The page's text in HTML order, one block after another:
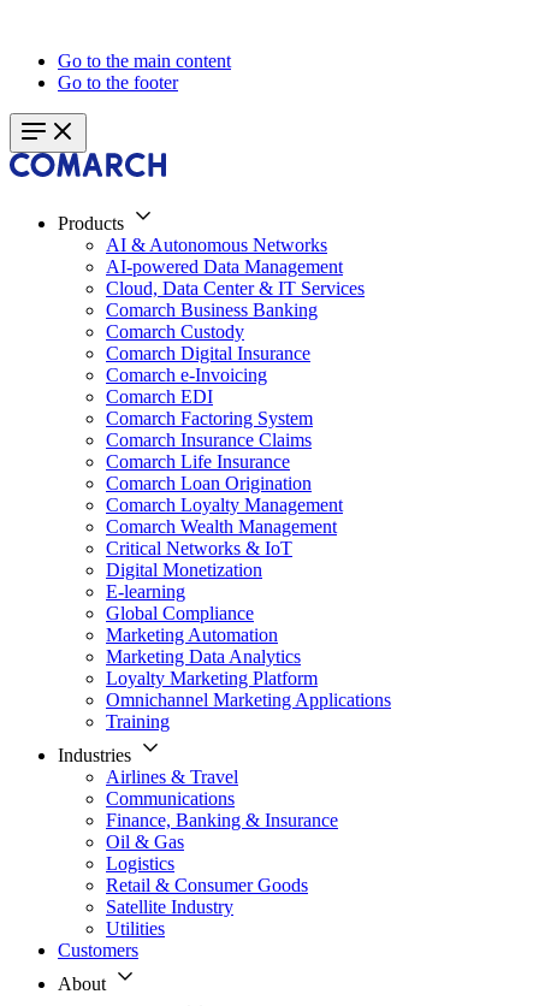
Go to the main content
Go to the footer
Products
AI & Autonomous Networks
AI-powered Data Management
Cloud, Data Center & IT Services
Comarch Business Banking
Comarch Custody
Comarch Digital Insurance
Comarch e-Invoicing
Comarch EDI
Comarch Factoring System
Comarch Insurance Claims
Comarch Life Insurance
Comarch Loan Origination
Comarch Loyalty Management
Comarch Wealth Management
Critical Networks & IoT
Digital Monetization
E-learning
Global Compliance
Marketing Automation
Marketing Data Analytics
Loyalty Marketing Platform
Omnichannel Marketing Applications
Training
Industries
Airlines & Travel
Communications
Finance, Banking & Insurance
Oil & Gas
Logistics
Retail & Consumer Goods
Satellite Industry
Utilities
Customers
About